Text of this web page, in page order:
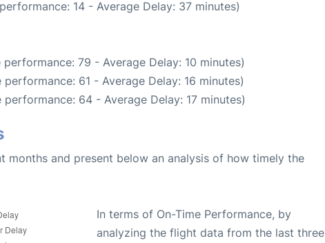
14 - Average Delay: 37 minutes)
performance: 79 - Average Delay: 10 minutes)
performance: 61 - Average Delay: 16 minutes)
performance: 64 - Average Delay: 17 minutes)
months and present below an analysis of how timely the
In terms of On-Time Performance, by
analyzing the flight data from the last three